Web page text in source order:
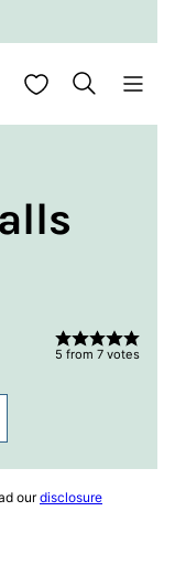
My Favorites
5 from 7 votes
ourdisclosure